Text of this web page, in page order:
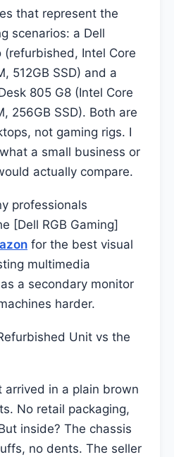
that represent the
scenarios: a Dell
(refurbished, Intel Core
512GB SSD) and a
805 G8 (Intel Core
256GB SSD). Both are
not gaming rigs. I
a small business or
actually compare.
professionals
[Dell RGB Gaming]
for the best visual
multimedia
a secondary monitor
harder.
Unit vs the
in a plain brown
No retail packaging,
inside? The chassis
no dents. The seller